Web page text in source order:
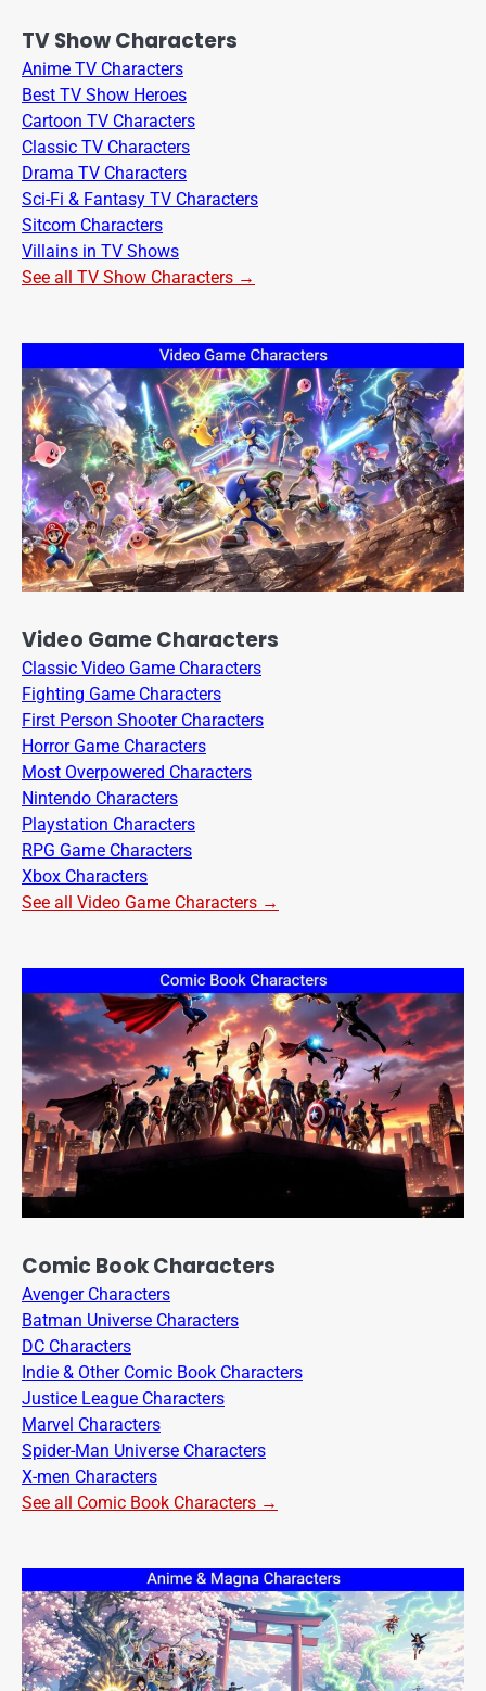
TV Show Characters
Anime TV Characters
Best TV Show Heroes
Cartoon TV Characters
Classic TV Characters
Drama TV Characters
Sci-Fi & Fantasy TV Characters
Sitcom Characters
Villains in TV Shows
See all TV Show Characters →
Video Game Characters
Classic Video Game Characters
Fighting Game Characters
First Person Shooter Characters
Horror Game Characters
Most Overpowered Characters
Nintendo Characters
Playstation Characters
RPG Game Characters
Xbox Characters
See all Video Game Characters →
Comic Book Characters
Avenger Characters
Batman Universe Characters
DC Characters
Indie & Other Comic Book Characters
Justice League Characters
Marvel Characters
Spider-Man Universe Characters
X-men Characters
See all Comic Book Characters →